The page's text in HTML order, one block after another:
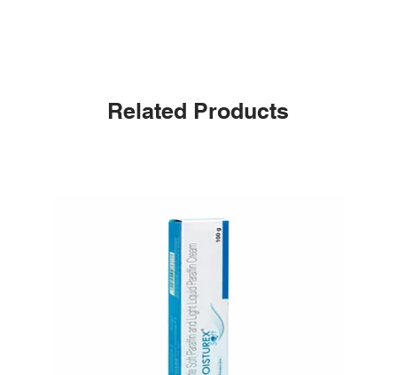
Related Products